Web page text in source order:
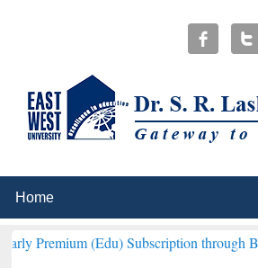
(Edu) Subscription through BdREN***